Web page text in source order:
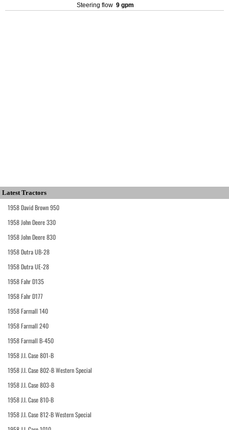
Steering flow 9 gpm
Latest Tractors
1958 David Brown 950
1958 John Deere 330
1958 John Deere 830
1958 Dutra UB-28
1958 Dutra UE-28
1958 Fahr D135
1958 Fahr D177
1958 Farmall 140
1958 Farmall 240
1958 Farmall B-450
1958 J.I. Case 801-B
1958 J.I. Case 802-B Western Special
1958 J.I. Case 803-B
1958 J.I. Case 810-B
1958 J.I. Case 812-B Western Special